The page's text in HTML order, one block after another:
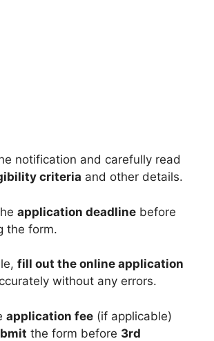
notification and carefully read
criteria and other details.
application deadline before
the form.
fill out the online application
without any errors.
application fee (if applicable)
the form before 3rd